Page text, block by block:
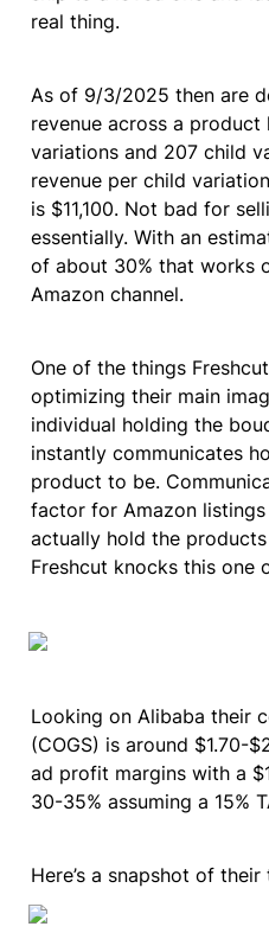
real thing.
As of 9/3/2025 then are
revenue across a
variations and 207 child
revenue per child
is $11,100. Not bad for
essentially. With an
of about 30% that works
Amazon channel.
One of the things
optimizing their main
individual holding the
instantly communicates
product to be.
factor for Amazon listings
actually hold the
Freshcut knocks this one
Looking on Alibaba their
(COGS) is around $1.70-
ad profit margins with a
30-35% assuming a 15%
Here’s a snapshot of